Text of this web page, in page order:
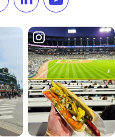
Pinterest
us on TikTok
Follow us onSubscribe to